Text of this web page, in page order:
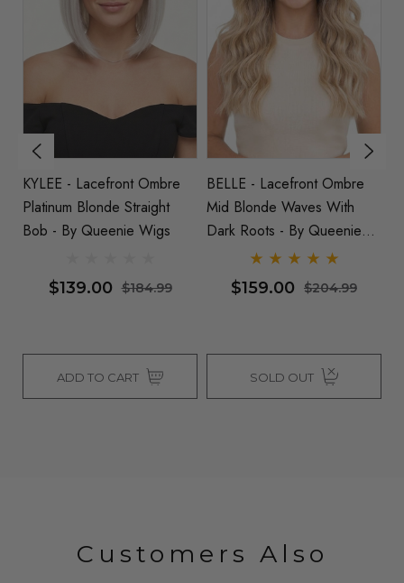
KYLEE - Lacefront Ombre
Platinum Blonde Straight
Bob - By Queenie Wigs
$139.00 $184.99
ADD TO CART
BELLE - Lacefront Ombre
Mid Blonde Waves With
Dark Roots - By Queenie
$159.00 $204.99
SOLD OUT
Customers Also